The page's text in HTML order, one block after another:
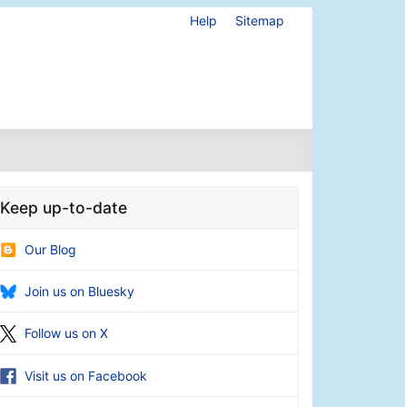
Help Sitemap
Keep up-to-date
Our Blog
Join us on Bluesky
Follow us on X
Visit us on Facebook